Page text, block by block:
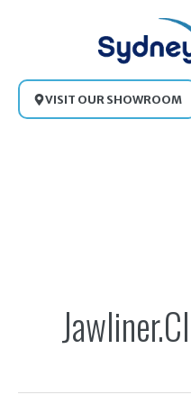
VISIT OUR SHOWROOM
Jawliner.cl